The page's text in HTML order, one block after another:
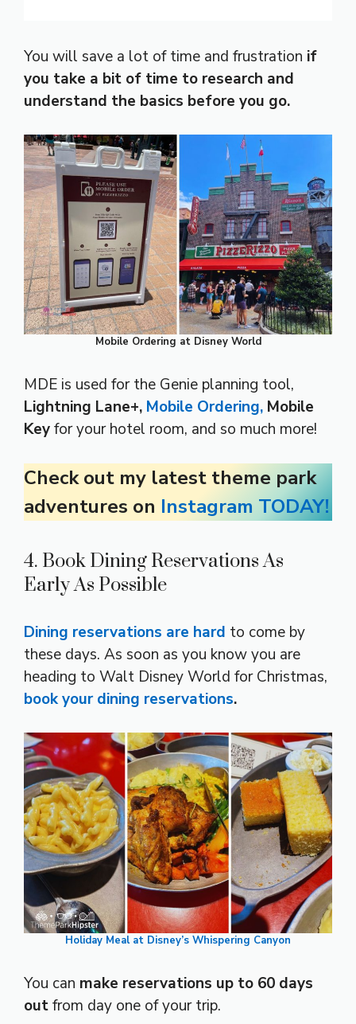
You will save a lot of time and frustration if
you take a bit of time to research and
understand the basics before you go.
Mobile Ordering at Disney World
MDE is used for the Genie planning tool,
Lightning Lane+, Mobile Ordering, Mobile
Keyfor your hotel room, and so much more!
Check out my latest theme park
adventures on Instagram TODAY!
4. Book Dining Reservations As
Early As Possible
Dining reservations are hard to come by
these days. As soon as you know you are
heading to Walt Disney World for Christmas,
book your dining reservations.
Holiday Meal at Disney’s Whispering Canyon
You can make reservations up to 60 days
outfrom day one of your trip.